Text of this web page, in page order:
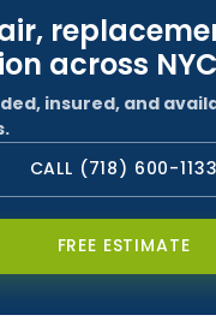
across NYC
insured, and
CALL (718) 600-1133
FREE ESTIMATE